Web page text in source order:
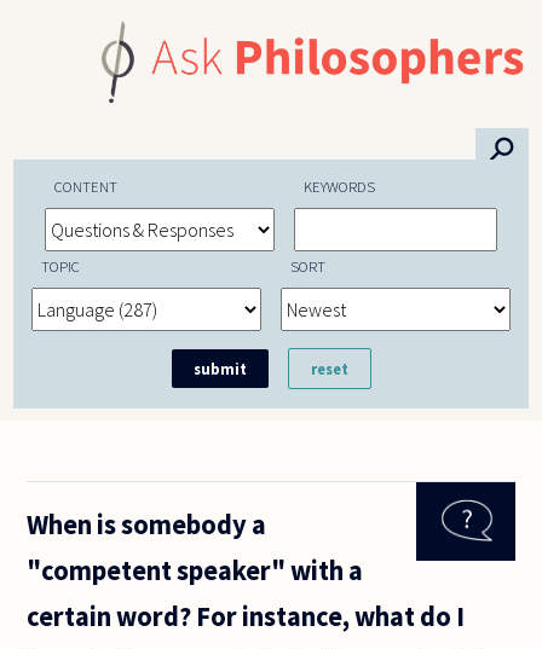
⚲
CONTENT KEYWORDS
TOPIC SORT
When is somebody a
"competent speaker" with a
certain word? For instance, what do I